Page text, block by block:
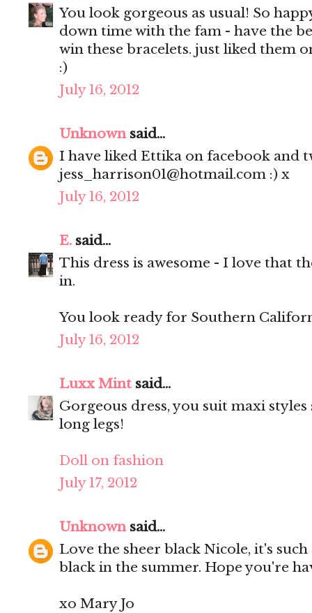
You look gorgeous as usual! So
down time with the fam - have the
win these bracelets. just liked them
:)
July 16, 2012
Unknownsaid...
I have liked Ettika on facebook and
jess_harrison01@hotmail.com :) x
July 16, 2012
E. said...
This dress is awesome - I love that
in.
You look ready for Southern
July 16, 2012
Luxx Mint said...
Gorgeous dress, you suit maxi
long legs!
Doll on fashion
July 17, 2012
Unknownsaid...
Love the sheer black Nicole, it's
black in the summer. Hope you're
xo Mary Jo